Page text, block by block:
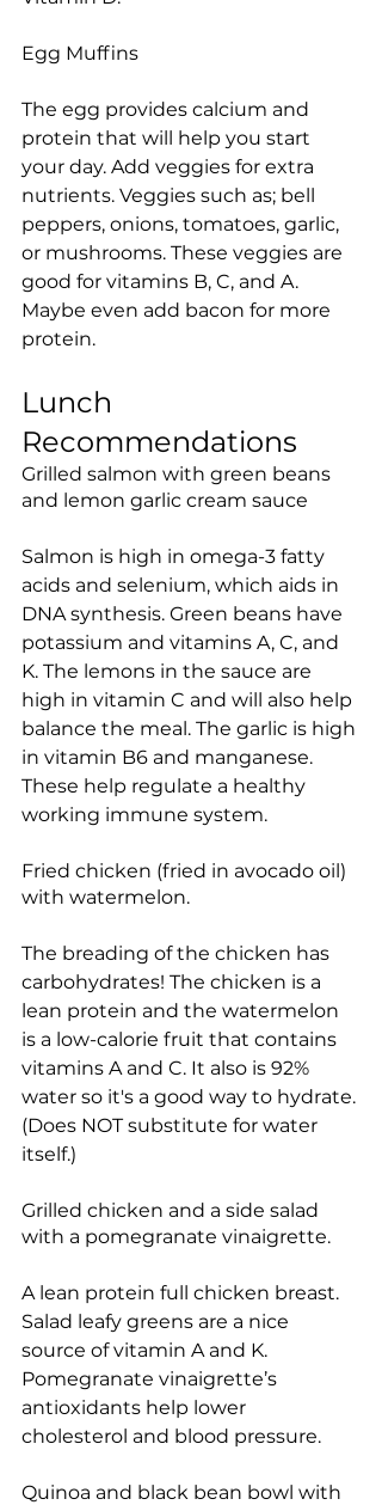
Egg Muffins
The egg provides calcium and
protein that will help you start
your day. Add veggies for extra
nutrients. Veggies such as; bell
peppers, onions, tomatoes, garlic,
or mushrooms. These veggies are
good for vitamins B, C, and A.
Maybe even add bacon for more
protein.
Lunch
Recommendations
Grilled salmon with green beans
and lemon garlic cream sauce
Salmon is high in omega-3 fatty
acids and selenium, which aids in
DNA synthesis. Green beans have
potassium and vitamins A, C, and
K. The lemons in the sauce are
high in vitamin C and will also help
balance the meal. The garlic is high
in vitamin B6 and manganese.
These help regulate a healthy
working immune system.
Fried chicken (fried in avocado oil)
with watermelon.
The breading of the chicken has
carbohydrates! The chicken is a
lean protein and the watermelon
is a low-calorie fruit that contains
vitamins A and C. It also is 92%
water so it's a good way to hydrate.
(Does NOT substitute for water
itself.)
Grilled chicken and a side salad
with a pomegranate vinaigrette.
A lean protein full chicken breast.
Salad leafy greens are a nice
source of vitamin A and K.
Pomegranate vinaigrette’s
antioxidants help lower
cholesterol and blood pressure.
Quinoa and black bean bowl with